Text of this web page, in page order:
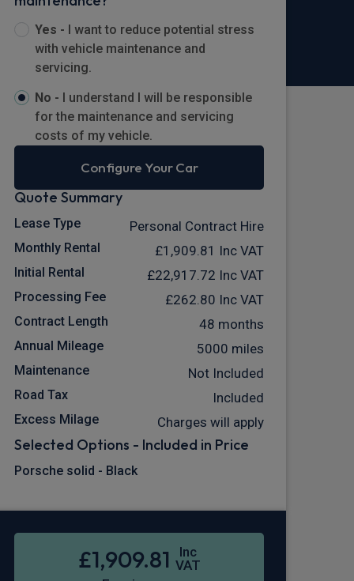
Yes - I want to reduce potential stress
with vehicle maintenance and
servicing.
No - I understand I will be responsible
for the maintenance and servicing
costs of my vehicle.
Configure Your Car
Quote Summary
Lease Type Personal Contract Hire
Monthly Rental £1,909.81 Inc VAT
Initial Rental £22,917.72 Inc VAT
Processing Fee £262.80 Inc VAT
Contract Length 48 months
Annual Mileage 5000 miles
Maintenance Not Included
Road Tax Included
Excess Milage Charges will apply
Selected Options - Included in Price
Porsche solid - Black
£1,909.81
Inc
VAT